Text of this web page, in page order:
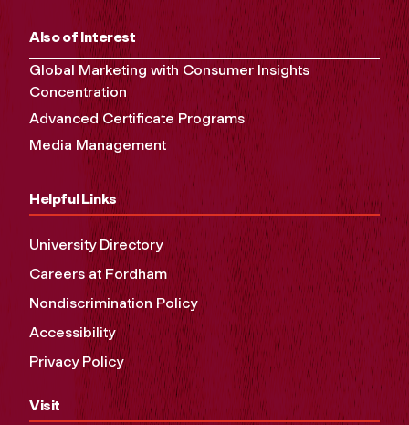
Also of Interest
Global Marketing with Consumer Insights
Concentration
Advanced Certificate Programs
Media Management
Helpful Links
University Directory
Careers at Fordham
Nondiscrimination Policy
Accessibility
Privacy Policy
Visit